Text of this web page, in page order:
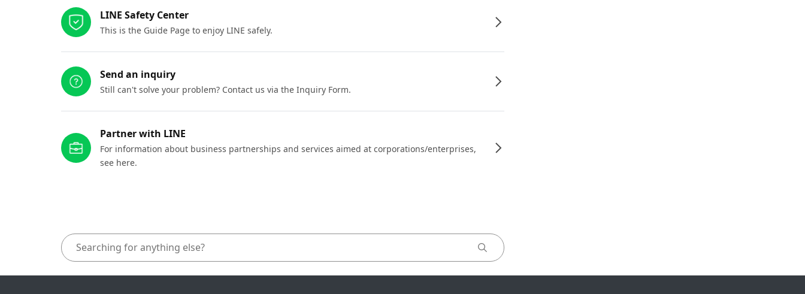
LINE Safety Center
This is the Guide Page to enjoy LINE safely.
Send an inquiry
Still can't solve your problem? Contact us via the Inquiry Form.
Partner with LINE
For information about business partnerships and services aimed at corporations/enterprises,
see here.